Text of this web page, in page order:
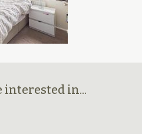
interested in...